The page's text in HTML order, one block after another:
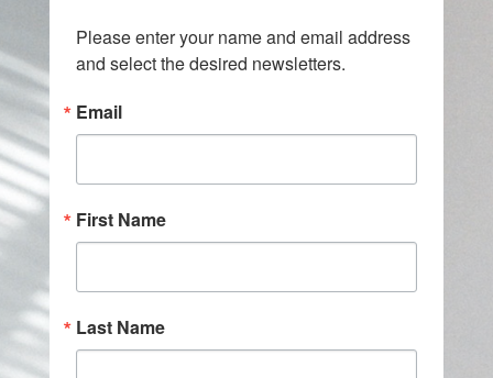
Please enter your name and email address
and select the desired newsletters.
Email
First Name
Last Name